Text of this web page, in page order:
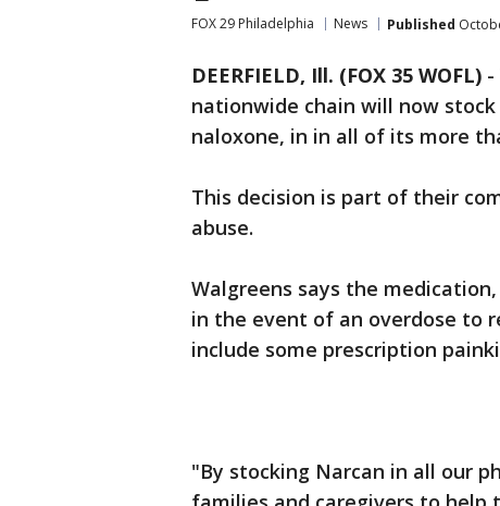
FOX 29 Philadelphia News Published
DEERFIELD, Ill. (FOX 35 WOFL) -
nationwide chain will now
naloxone, in in all of its more
This decision is part of their
abuse.
Walgreens says the
in the event of an overdose to
include some prescription
"By stocking Narcan in all our